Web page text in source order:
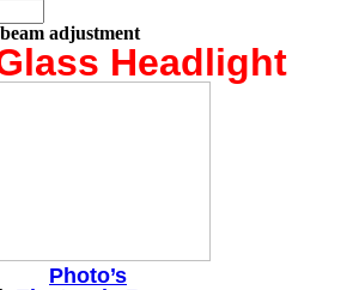
adjustment
Headlight
Photo’s